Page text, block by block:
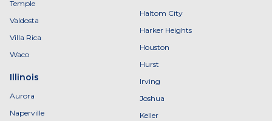
Temple
Valdosta
Villa Rica
Waco
Illinois
Aurora
Naperville
Haltom City
Harker Heights
Houston
Hurst
Irving
Joshua
Keller